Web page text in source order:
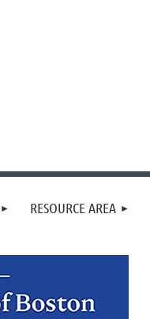
RESOURCE AREA